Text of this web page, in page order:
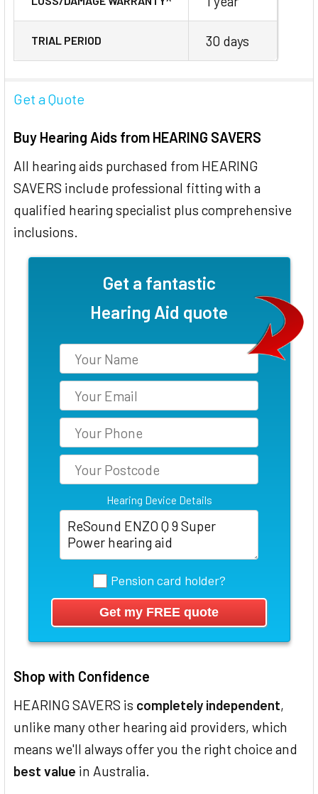
TRIAL PERIOD 30 days
Get a Quote
Buy Hearing Aids from HEARING SAVERS
All hearing aids purchased from HEARING
SAVERS include professional fitting with a
qualified hearing specialist plus comprehensive
inclusions.
Get a fantastic
Hearing Aid quote
Hearing Device Details
Pension card holder?
Shop with Confidence
HEARING SAVERS is completely independent,
unlike many other hearing aid providers, which
means we'll always offer you the right choice and
best value in Australia.